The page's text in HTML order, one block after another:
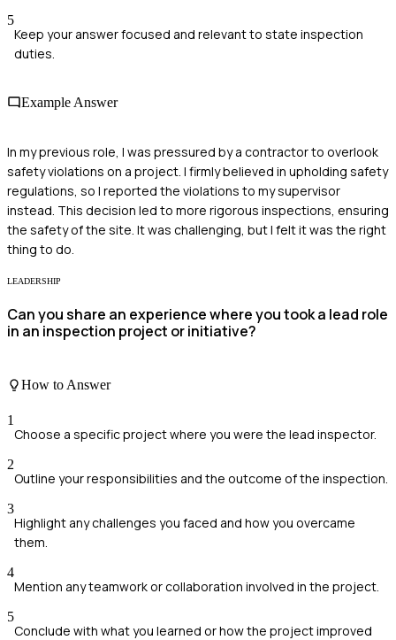
5
Keep your answer focused and relevant to state inspection
duties.
Example Answer
In my previous role, I was pressured by a contractor to overlook
safety violations on a project. I firmly believed in upholding safety
regulations, so I reported the violations to my supervisor
instead. This decision led to more rigorous inspections, ensuring
the safety of the site. It was challenging, but I felt it was the right
thing to do.
LEADERSHIP
Can you share an experience where you took a lead role
in an inspection project or initiative?
How to Answer
1
Choose a specific project where you were the lead inspector.
2
Outline your responsibilities and the outcome of the inspection.
3
Highlight any challenges you faced and how you overcame
them.
4
Mention any teamwork or collaboration involved in the project.
5
Conclude with what you learned or how the project improved